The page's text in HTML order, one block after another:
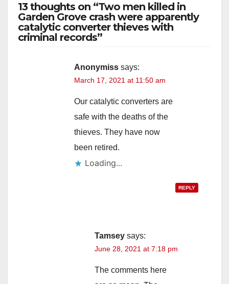
13 thoughts on “Two men killed in
Garden Grove crash were apparently
catalytic converter thieves with
criminal records”
Anonymiss says:
March 17, 2021 at 11:50 am
Our catalytic converters are
safe with the deaths of the
thieves. They have now
been retired.
Loading...
REPLY
Tamsey says:
June 28, 2021 at 7:18 pm
The comments here